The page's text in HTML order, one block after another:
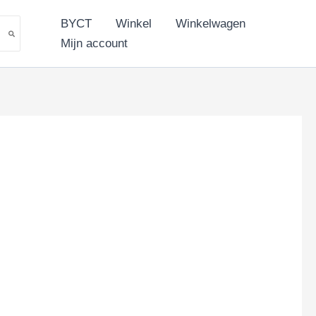
BYCT Winkel
Winkelwagen
Mijn account